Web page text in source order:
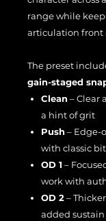
range while
articulation front
The preset
gain-staged
Clean– Clear
a hint of grit
Push– Edge-
with classic
OD 1 –
work with
OD 2–
added